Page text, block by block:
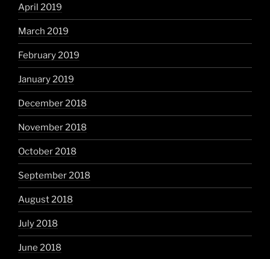
April 2019
March 2019
February 2019
January 2019
December 2018
November 2018
October 2018
September 2018
August 2018
July 2018
June 2018